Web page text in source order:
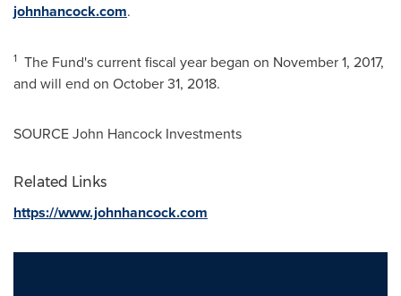
johnhancock.com.
1 The Fund's current fiscal year began on November 1, 2017,
and will end on October 31, 2018.
SOURCE John Hancock Investments
Related Links
https://www.johnhancock.com